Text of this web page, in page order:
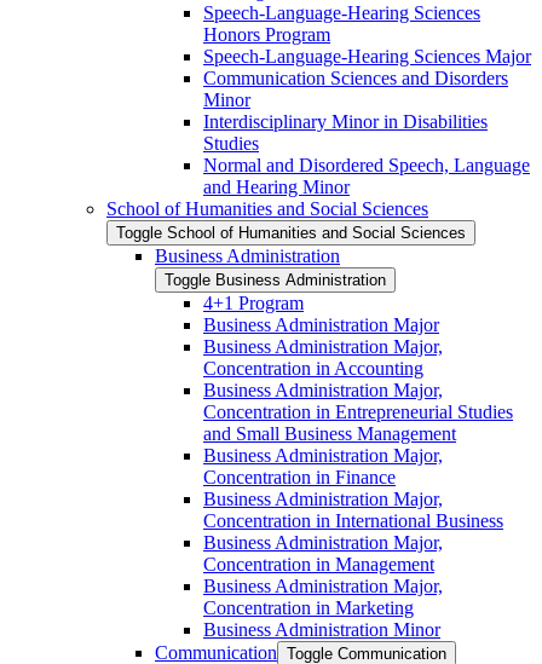
Speech-​Language-​Hearing Sciences
Honors Program
Speech-​Language-​Hearing Sciences Major
Communication Sciences and Disorders
Minor
Interdisciplinary Minor in Disabilities
Studies
Normal and Disordered Speech, Language
and Hearing Minor
School of Humanities and Social Sciences
Toggle School of Humanities and Social Sciences
Business Administration
Toggle Business Administration
4+1 Program
Business Administration Major
Business Administration Major,
Concentration in Accounting
Business Administration Major,
Concentration in Entrepreneurial Studies
and Small Business Management
Business Administration Major,
Concentration in Finance
Business Administration Major,
Concentration in International Business
Business Administration Major,
Concentration in Management
Business Administration Major,
Concentration in Marketing
Business Administration Minor
Communication Toggle Communication